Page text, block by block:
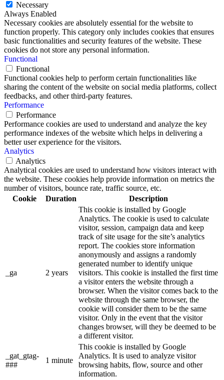
Necessary
Always Enabled
Necessary cookies are absolutely essential for the website to
function properly. This category only includes cookies that ensures
basic functionalities and security features of the website. These
cookies do not store any personal information.
Functional
Functional
Functional cookies help to perform certain functionalities like
sharing the content of the website on social media platforms, collect
feedbacks, and other third-party features.
Performance
Performance
Performance cookies are used to understand and analyze the key
performance indexes of the website which helps in delivering a
better user experience for the visitors.
Analytics
Analytics
Analytical cookies are used to understand how visitors interact with
the website. These cookies help provide information on metrics the
number of visitors, bounce rate, traffic source, etc.
Cookie
Duration Description
_ga 2 years
This cookie is installed by Google
Analytics. The cookie is used to calculate
visitor, session, campaign data and keep
track of site usage for the site’s analytics
report. The cookies store information
anonymously and assigns a randomly
generated number to identify unique
visitors. This cookie is installed the first time
a visitor enters the website through a
browser. When the visitor comes back to the
website through the same browser, the
cookie will consider them to be the same
visitor. Only in the event that the visitor
changes browser, will they be deemed to be
a different visitor.
_gat_gtag-
###
1 minute
This cookie is installed by Google
Analytics. It is used to analyze visitor
browsing habits, flow, source and other
information.